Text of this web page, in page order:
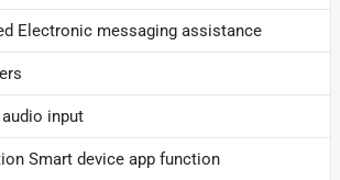
Electronic messaging assistance
input
Smart device app function